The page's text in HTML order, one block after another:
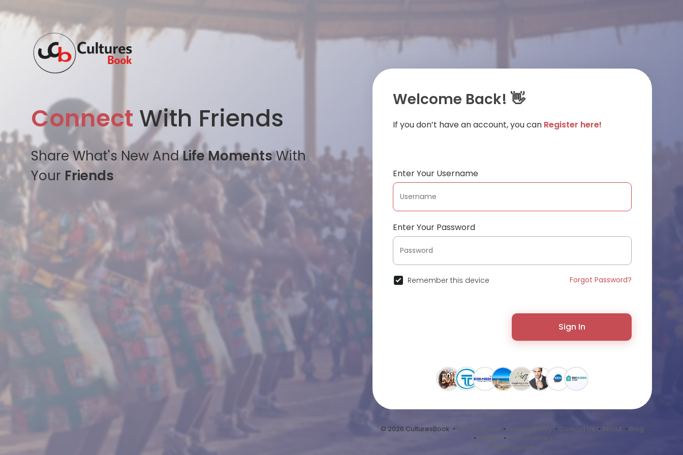
Connect With Friends
Share What's New AndLife MomentsWith
Your Friends
Welcome Back! 👋
If you don’t have an account, you can Register here!
Enter Your Username
Enter Your Password
Remember this device Forgot Password?
Sign In
© 2026 CulturesBook • Terms of Use • Privacy Policy • Contact Us • About • Blog
• Market • Sound Library
Language